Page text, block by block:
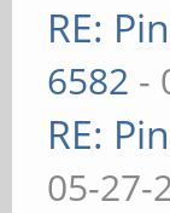
RE:
6582 -
RE:
05-27-